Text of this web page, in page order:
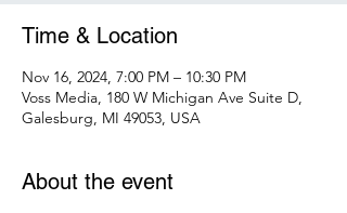
Time & Location
Nov 16, 2024, 7:00 PM – 10:30 PM
Voss Media, 180 W Michigan Ave Suite D,
Galesburg, MI 49053, USA
About the event